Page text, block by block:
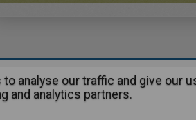
About |Advertising| Contact:
analyse our traffic and give our
and analytics partners.